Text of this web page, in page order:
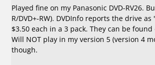
Played fine on my Panasonic DVD-RV26.
R/DVD+-RW). DVDInfo reports the drive
$3.50 each in a 3 pack. They can be
Will NOT play in my version 5 (version 4
though.